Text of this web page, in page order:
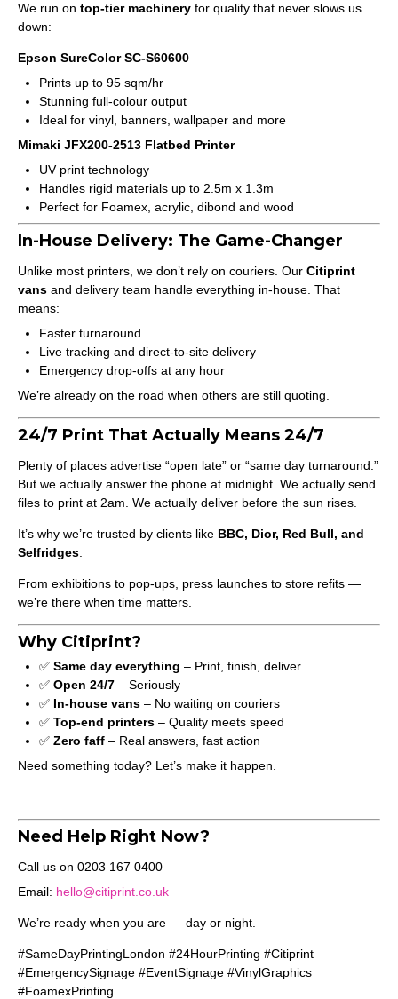
We run on top-tier machinery for quality that never slows us
down:
Epson SureColor SC-S60600
Prints up to 95 sqm/hr
Stunning full-colour output
Ideal for vinyl, banners, wallpaper and more
Mimaki JFX200-2513 Flatbed Printer
UV print technology
Handles rigid materials up to 2.5m x 1.3m
Perfect for Foamex, acrylic, dibond and wood
In-House Delivery: The Game-Changer
Unlike most printers, we don’t rely on couriers. Our Citiprint
vans and delivery team handle everything in-house. That
means:
Faster turnaround
Live tracking and direct-to-site delivery
Emergency drop-offs at any hour
We’re already on the road when others are still quoting.
24/7 Print That Actually Means 24/7
Plenty of places advertise “open late” or “same day turnaround.”
But we actually answer the phone at midnight. We actually send
files to print at 2am. We actually deliver before the sun rises.
It’s why we’re trusted by clients like BBC, Dior, Red Bull, and
Selfridges
From exhibitions to pop-ups, press launches to store refits —
we’re there when time matters.
Why Citiprint?
✅ Same day everything – Print, finish, deliver
✅ Open 24/7 – Seriously
✅ In-house vans – No waiting on couriers
✅ Top-end printers – Quality meets speed
✅ Zero faff – Real answers, fast action
Need something today? Let’s make it happen.
Need Help Right Now?
Call us on 0203 167 0400
Email: hello@citiprint.co.uk
We’re ready when you are — day or night.
#SameDayPrintingLondon #24HourPrinting #Citiprint
#EmergencySignage #EventSignage #VinylGraphics
#FoamexPrinting